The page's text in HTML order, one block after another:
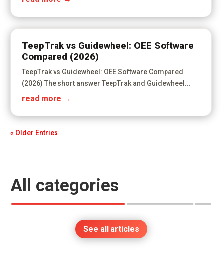
TeepTrak vs Guidewheel: OEE Software
Compared (2026)
TeepTrak vs Guidewheel: OEE Software Compared
(2026) The short answer TeepTrak and Guidewheel...
read more
« Older Entries
All categories
See all articles